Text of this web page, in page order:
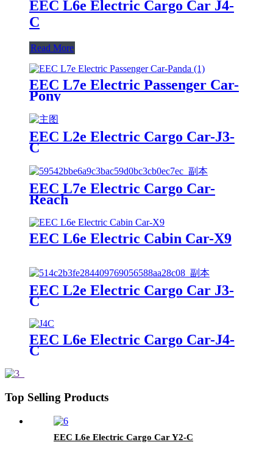
EEC L6e Electric Cargo Car J4-
C
Read More
EEC L7e Electric Passenger Car-
Pony
EEC L2e Electric Cargo Car-J3-
C
EEC L7e Electric Cargo Car-
Reach
EEC L6e Electric Cabin Car-X9
EEC L2e Electric Cargo Car J3-
C
EEC L6e Electric Cargo Car-J4-
C
Top Selling Products
EEC L6e Electric Cargo Car Y2-C